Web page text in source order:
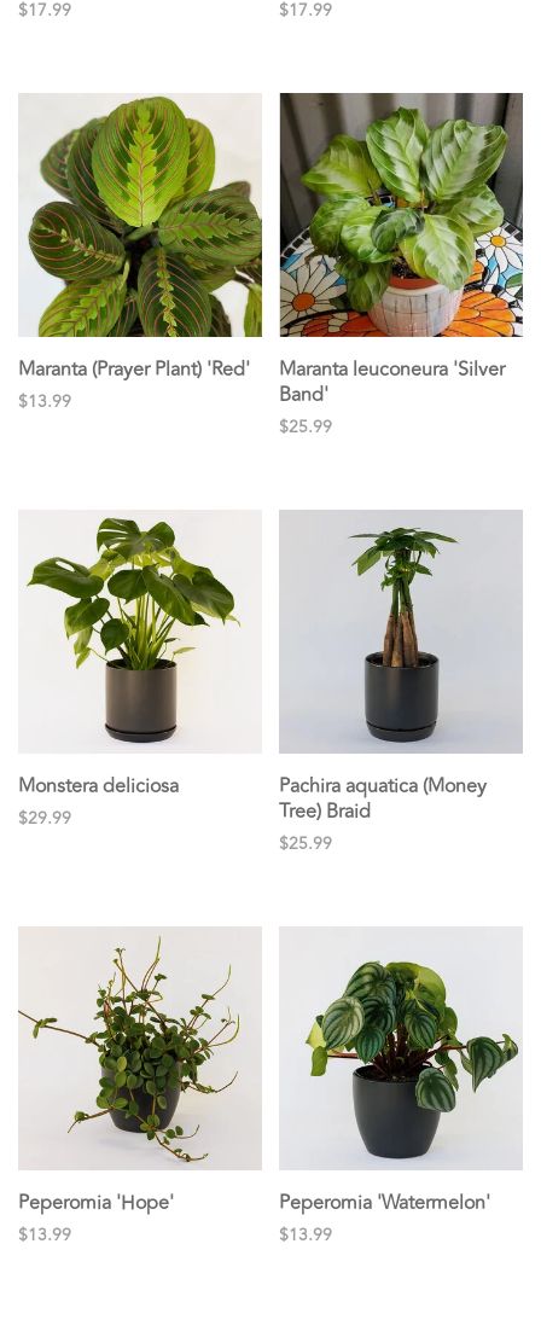
$17.99 $17.99
Maranta (Prayer Plant) 'Red'
$13.99
Maranta leuconeura 'Silver
Band'
$25.99
Monstera deliciosa
$29.99
Pachira aquatica (Money
Tree) Braid
$25.99
Peperomia 'Hope'
$13.99
Peperomia 'Watermelon'
$13.99